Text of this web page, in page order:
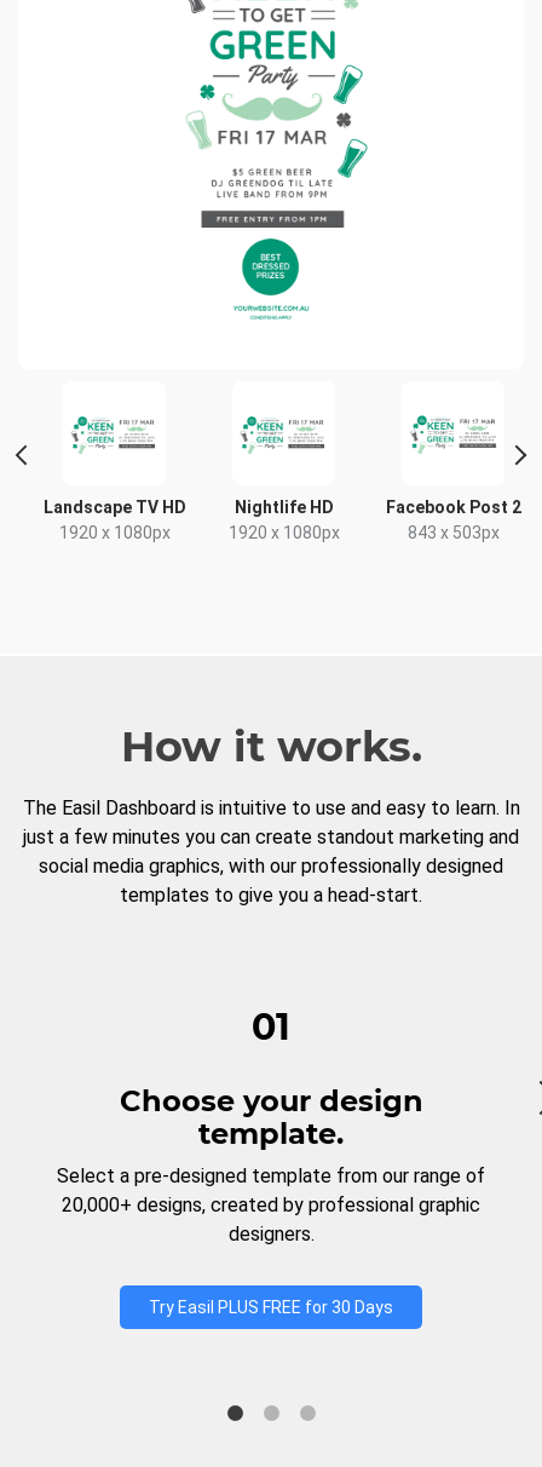
Landscape TV HD
1920 x 1080px
Nightlife HD
1920 x 1080px
Facebook Post 2
843 x 503px
How it works.
The Easil Dashboard is intuitive to use and easy to learn. In
just a few minutes you can create standout marketing and
social media graphics, with our professionally designed
templates to give you a head-start.
01
Choose your design
template.
Select a pre-designed template from our range of
20,000+ designs, created by professional graphic
designers.
Try Easil PLUS FREE for 30 Days